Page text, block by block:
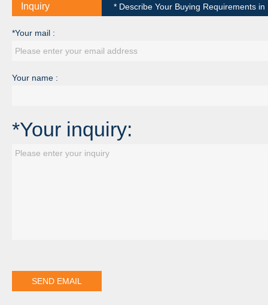
Inquiry * Describe Your Buying Requirements
*Your mail :
Your name :
*Your inquiry: